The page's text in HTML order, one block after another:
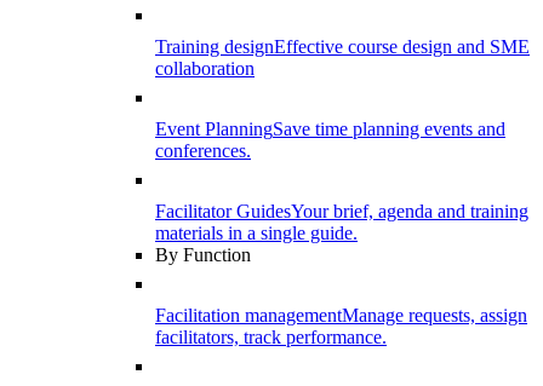
Training designEffective course design and SME
collaboration
Event PlanningSave time planning events and
conferences.
Facilitator GuidesYour brief, agenda and training
materials in a single guide.
By Function
Facilitation managementManage requests, assign
facilitators, track performance.